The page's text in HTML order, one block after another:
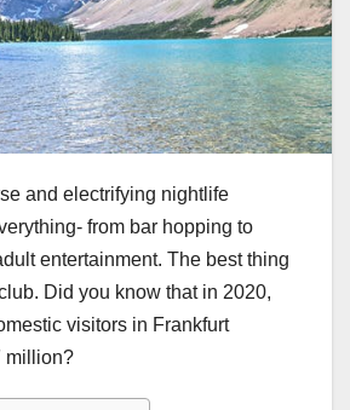
and electrifying nightlife
from bar hopping to
entertainment. The best thing
. Did you know that in 2020,
visitors in Frankfurt
million?